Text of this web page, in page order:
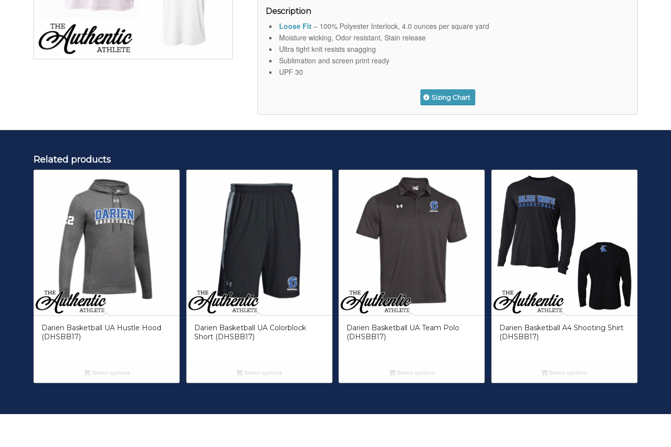
Description
Loose Fit – 100% Polyester Interlock, 4.0 ounces per square yard
Moisture wicking, Odor resistant, Stain release
Ultra tight knit resists snagging
Sublimation and screen print ready
UPF 30
Sizing Chart
Related products
Darien Basketball UA Hustle Hood
(DHSBB17)
Select options
Darien Basketball UA Colorblock
Short (DHSBB17)
Select options
Darien Basketball UA Team Polo
(DHSBB17)
Select options
Darien Basketball A4 Shooting Shirt
(DHSBB17)
Select options